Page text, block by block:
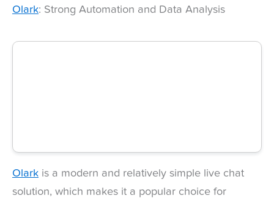
Olark: Strong Automation and Data Analysis
Olark is a modern and relatively simple live chat
solution, which makes it a popular choice for